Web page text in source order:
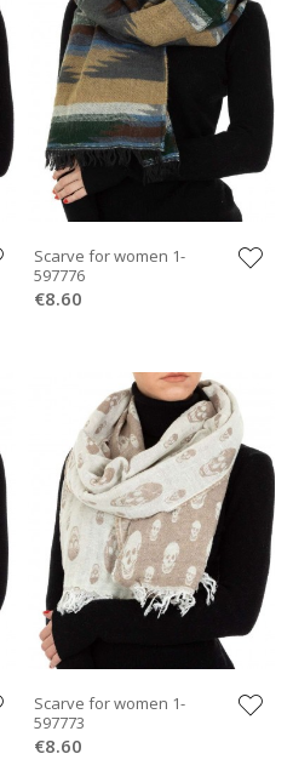
Scarve for women 1-
597776
€8.60
Scarve for women 1-
597773
€8.60